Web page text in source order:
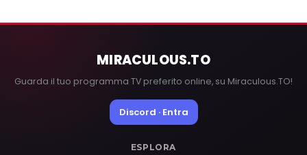
MIRACULOUS.TO
Guarda il tuo programma TV preferito online, su Miraculous.TO!
Discord · Entra
ESPLORA